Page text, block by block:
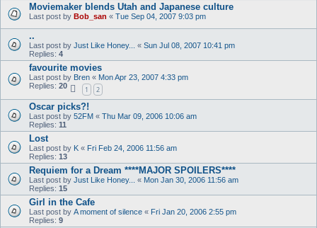
Moviemaker blends Utah and Japanese culture
Last post by Bob_san « Tue Sep 04, 2007 9:03 pm
..
Last post by Just Like Honey... « Sun Jul 08, 2007 10:41 pm
Replies: 4
favourite movies
Last post by Bren « Mon Apr 23, 2007 4:33 pm
Replies: 20 1 2
Oscar picks?!
Last post by 52FM « Thu Mar 09, 2006 10:06 am
Replies: 11
Lost
Last post by K « Fri Feb 24, 2006 11:56 am
Replies: 13
Requiem for a Dream ****MAJOR SPOILERS****
Last post by Just Like Honey... « Mon Jan 30, 2006 11:56 am
Replies: 15
Girl in the Cafe
Last post by A moment of silence « Fri Jan 20, 2006 2:55 pm
Replies: 9